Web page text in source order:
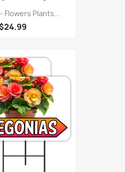
Flowers Plants...
$24.99